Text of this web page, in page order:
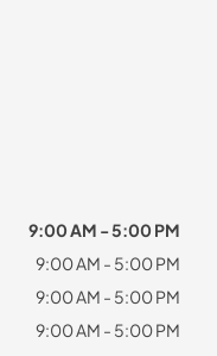
9:00 AM - 5:00 PM
9:00 AM - 5:00 PM
9:00 AM - 5:00 PM
9:00 AM - 5:00 PM